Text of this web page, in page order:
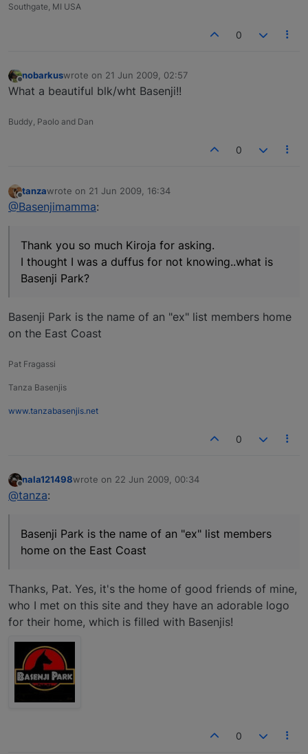
Southgate, MI USA
0
Offline
nobarkuswrote on 21 Jun 2009, 02:57
last edited by
What a beautiful blk/wht Basenji!!
Buddy, Paolo and Dan
0
Offline
tanzawrote on 21 Jun 2009, 16:34
last edited by
@Basenjimamma:
Thank you so much Kiroja for asking.
I thought I was a duffus for not knowing..what is
Basenji Park?
Basenji Park is the name of an "ex" list members home
on the East Coast
Pat Fragassi
Tanza Basenjis
www.tanzabasenjis.net
0
Offline
nala121498wrote on 22 Jun 2009, 00:34
last edited by
@tanza:
Basenji Park is the name of an "ex" list members
home on the East Coast
Thanks, Pat. Yes, it's the home of good friends of mine,
who I met on this site and they have an adorable logo
for their home, which is filled with Basenjis!
0